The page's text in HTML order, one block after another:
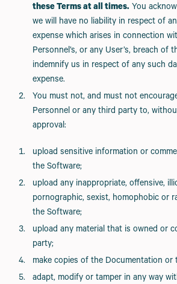
these Terms at all times. You
we will have no liability in respect of
expense which arises in connection
Personnel’s, or any User’s, breach of
indemnify us in respect of any such
expense.
You must not, and must not
Personnel or any third party to,
approval:
upload sensitive information or
the Software;
upload any inappropriate, offensive,
pornographic, sexist, homophobic or
the Software;
upload any material that is owned or
party;
make copies of the Documentation or
adapt, modify or tamper in any way